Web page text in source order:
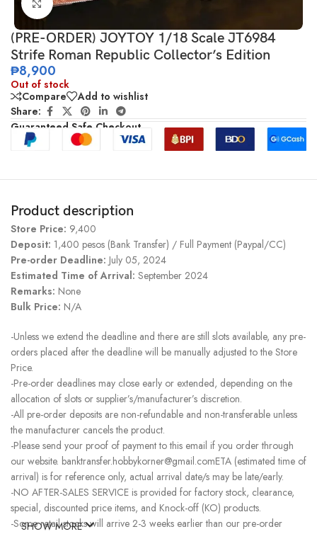
Click to enlarge
(PRE-ORDER) JOYTOY 1/18 Scale JT6984
Strife Roman Republic Collector’s Edition
₱8,900
Out of stock
Compare
Add to wishlist
Share:
Guaranteed Safe Checkout
Product description
Store Price: 9,400
Deposit: 1,400 pesos (Bank Transfer) / Full Payment (Paypal/CC)
Pre-order Deadline: July 05, 2024
Estimated Time of Arrival: September 2024
Remarks: None
Bulk Price: N/A
-Unless we extend the deadline and there are still slots available, any pre-
orders placed after the deadline will be manually adjusted to the Store
Price.
-Pre-order deadlines may close early or extended, depending on the
allocation of slots or supplier’s/manufacturer’s discretion.
-All pre-order deposits are non-refundable and non-transferable unless
the manufacturer cancels the product.
-Please send your proof of payment to this email if you order through
our website. banktransfer.hobbykorner@gmail.comETA (estimated time of
arrival) is for reference only, actual arrival date/s may be late/early.
-NO AFTER-SALES SERVICE is provided for factory stock, clearance,
special, discounted price items, and Knock-off (KO) products.
-Some retail stocks will arrive 2-3 weeks earlier than our pre-order
SHOW MORE